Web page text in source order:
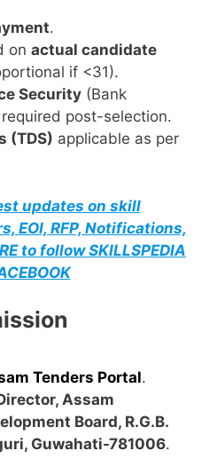
.
on actual candidate
if <31).
Security (Bank
post-selection.
(TDS) applicable as per
updates on skill
EOI, RFP, Notifications,
to follow SKILLSPEDIA
Tenders Portal.
Assam
Board, R.G.B.
Guwahati-781006.